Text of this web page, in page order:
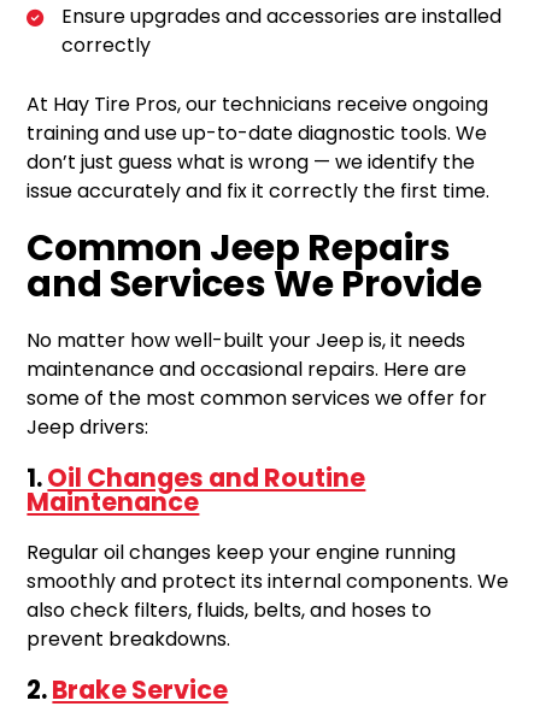
Ensure upgrades and accessories are installed
correctly
At Hay Tire Pros, our technicians receive ongoing
training and use up-to-date diagnostic tools. We
don’t just guess what is wrong — we identify the
issue accurately and fix it correctly the first time.
Common Jeep Repairs
and Services We Provide
No matter how well-built your Jeep is, it needs
maintenance and occasional repairs. Here are
some of the most common services we offer for
Jeep drivers:
1.Oil Changes and Routine
Maintenance
Regular oil changes keep your engine running
smoothly and protect its internal components. We
also check filters, fluids, belts, and hoses to
prevent breakdowns.
2.Brake Service